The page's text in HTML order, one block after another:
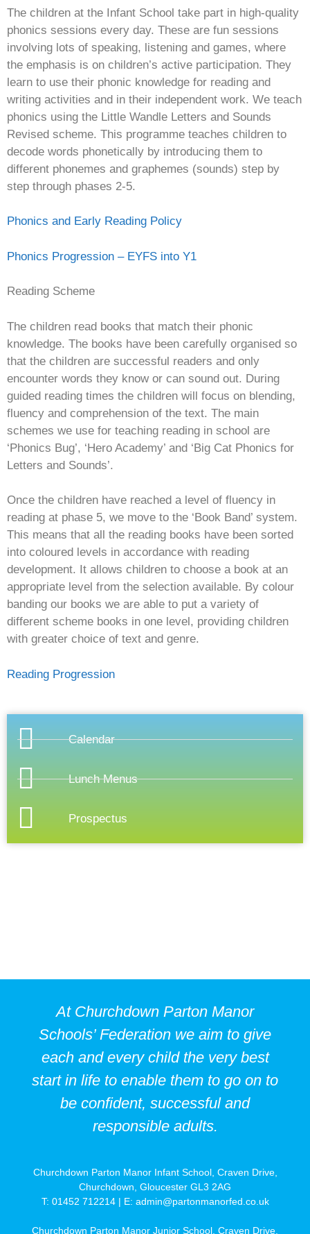
The children at the Infant School take part in high-quality
phonics sessions every day. These are fun sessions
involving lots of speaking, listening and games, where
the emphasis is on children’s active participation. They
learn to use their phonic knowledge for reading and
writing activities and in their independent work. We teach
phonics using the Little Wandle Letters and Sounds
Revised scheme. This programme teaches children to
decode words phonetically by introducing them to
different phonemes and graphemes (sounds) step by
step through phases 2-5.
Phonics and Early Reading Policy
Phonics Progression – EYFS into Y1
Reading Scheme
The children read books that match their phonic
knowledge. The books have been carefully organised so
that the children are successful readers and only
encounter words they know or can sound out. During
guided reading times the children will focus on blending,
fluency and comprehension of the text. The main
schemes we use for teaching reading in school are
‘Phonics Bug’, ‘Hero Academy’ and ‘Big Cat Phonics for
Letters and Sounds’.
Once the children have reached a level of fluency in
reading at phase 5, we move to the ‘Book Band’ system.
This means that all the reading books have been sorted
into coloured levels in accordance with reading
development. It allows children to choose a book at an
appropriate level from the selection available. By colour
banding our books we are able to put a variety of
different scheme books in one level, providing children
with greater choice of text and genre.
Reading Progression
Calendar
Lunch Menus
Prospectus
At Churchdown Parton Manor
Schools’ Federation we aim to give
each and every child the very best
start in life to enable them to go on to
be confident, successful and
responsible adults.
Churchdown Parton Manor Infant School, Craven Drive,
Churchdown, Gloucester GL3 2AG
T: 01452 712214 | E: admin@partonmanorfed.co.uk
Churchdown Parton Manor Junior School, Craven Drive,